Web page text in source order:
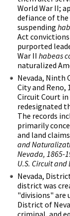
World War II;
defiance of
suspending
Act
purported
War II habeas
naturalized
Nevada, Ninth
City and Reno,
Circuit Court
redesignated
The records
primarily
and land
and
Nevada, 1865-
U.S. Circuit
Nevada,
district was
"divisions" are
District of
criminal, and